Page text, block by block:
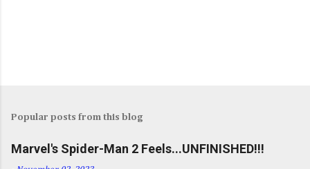
Popular posts from this blog
Marvel's Spider-Man 2 Feels...UNFINISHED!!!